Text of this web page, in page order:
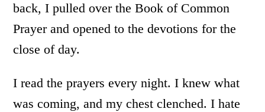
back, I pulled over the Book of Common
Prayer and opened to the devotions for the
close of day.
I read the prayers every night. I knew what
was coming, and my chest clenched. I hate